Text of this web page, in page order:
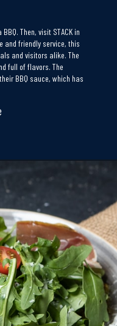
Then, visit STACK in
and friendly service, this
and visitors alike. The
full of flavors. The
BBQ sauce, which has